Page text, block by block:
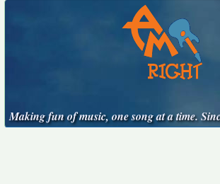
Making fun of music, one song at a time.